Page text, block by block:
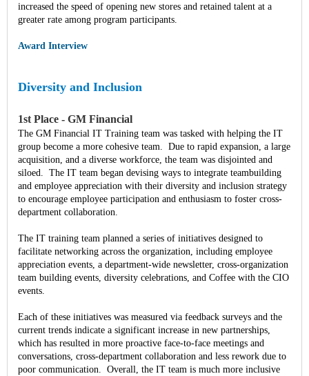
increased the speed of opening new stores and retained talent at a
greater rate among program participants.
Award Interview
Diversity and Inclusion
1st Place - GM Financial
The GM Financial IT Training team was tasked with helping the IT
group become a more cohesive team. Due to rapid expansion, a large
acquisition, and a diverse workforce, the team was disjointed and
siloed. The IT team began devising ways to integrate teambuilding
and employee appreciation with their diversity and inclusion strategy
to encourage employee participation and enthusiasm to foster cross-
department collaboration.
The IT training team planned a series of initiatives designed to
facilitate networking across the organization, including employee
appreciation events, a department-wide newsletter, cross-organization
team building events, diversity celebrations, and Coffee with the CIO
events.
Each of these initiatives was measured via feedback surveys and the
current trends indicate a significant increase in new partnerships,
which has resulted in more proactive face-to-face meetings and
conversations, cross-department collaboration and less rework due to
poor communication. Overall, the IT team is much more inclusive